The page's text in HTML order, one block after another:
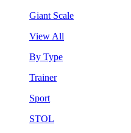
Giant Scale
View All
By Type
Trainer
Sport
STOL